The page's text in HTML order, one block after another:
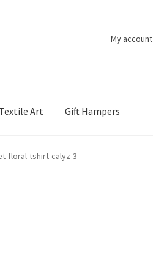
My account
Textile Art Gift Hampers
floral-tshirt-calyz-3